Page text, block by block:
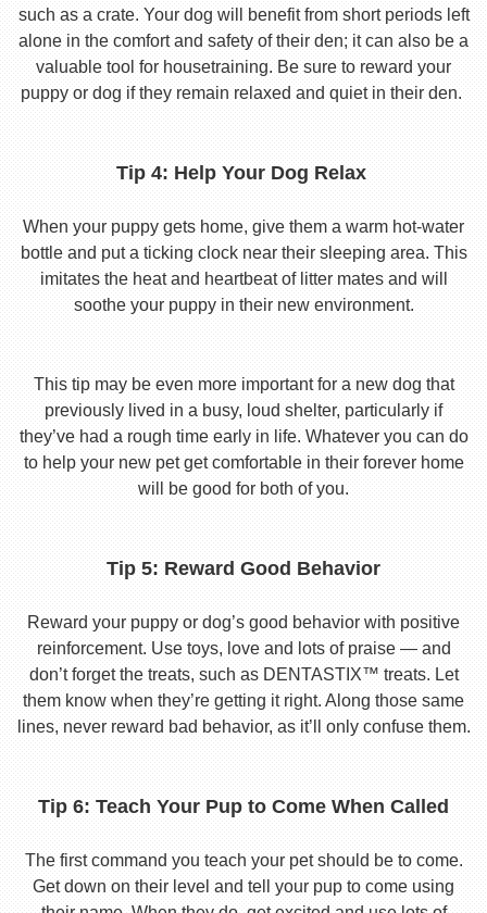
such as a crate. Your dog will benefit from short periods left
alone in the comfort and safety of their den; it can also be a
valuable tool for housetraining. Be sure to reward your
puppy or dog if they remain relaxed and quiet in their den.
Tip 4: Help Your Dog Relax
When your puppy gets home, give them a warm hot-water
bottle and put a ticking clock near their sleeping area. This
imitates the heat and heartbeat of litter mates and will
soothe your puppy in their new environment.
This tip may be even more important for a new dog that
previously lived in a busy, loud shelter, particularly if
they’ve had a rough time early in life. Whatever you can do
to help your new pet get comfortable in their forever home
will be good for both of you.
Tip 5: Reward Good Behavior
Reward your puppy or dog’s good behavior with positive
reinforcement. Use toys, love and lots of praise — and
don’t forget the treats, such as DENTASTIX™ treats. Let
them know when they’re getting it right. Along those same
lines, never reward bad behavior, as it’ll only confuse them.
Tip 6: Teach Your Pup to Come When Called
The first command you teach your pet should be to come.
Get down on their level and tell your pup to come using